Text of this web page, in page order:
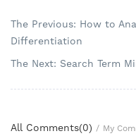
The Previous: How to
Differentiation
The Next: Search Term
All Comments(0) / My